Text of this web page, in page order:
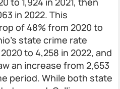
in 2022. This
of 48% from 2020 to
state crime rate
to 4,258 in 2022, and
an increase from 2,653
period. While both state